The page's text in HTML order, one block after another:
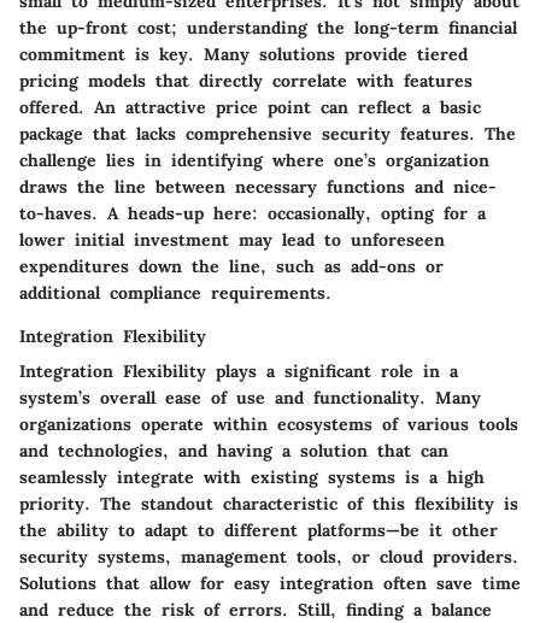
the up-front cost; understanding the long-term financial
commitment is key. Many solutions provide tiered
pricing models that directly correlate with features
offered. An attractive price point can reflect a basic
package that lacks comprehensive security features. The
challenge lies in identifying where one’s organization
draws the line between necessary functions and nice-
to-haves. A heads-up here: occasionally, opting for a
lower initial investment may lead to unforeseen
expenditures down the line, such as add-ons or
additional compliance requirements.
Integration Flexibility
Integration Flexibility plays a significant role in a
system’s overall ease of use and functionality. Many
organizations operate within ecosystems of various tools
and technologies, and having a solution that can
seamlessly integrate with existing systems is a high
priority. The standout characteristic of this flexibility is
the ability to adapt to different platforms—be it other
security systems, management tools, or cloud providers.
Solutions that allow for easy integration often save time
and reduce the risk of errors. Still, finding a balance